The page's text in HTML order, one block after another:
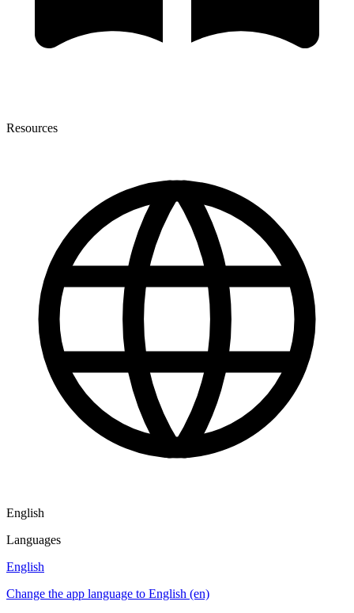
Resources
English
Languages
English
Change the app language to English (en)